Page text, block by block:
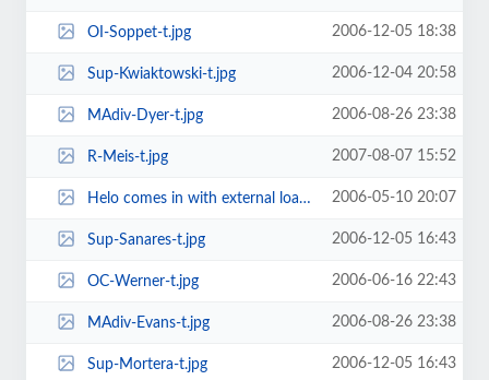
OI-Soppet-t.jpg 2006-12-05 18:38
Sup-Kwiaktowski-t.jpg 2006-12-04 20:58
MAdiv-Dyer-t.jpg 2006-08-26 23:38
R-Meis-t.jpg 2007-08-07 15:52
Helo comes in with external load-t.jpg 2006-05-10 20:07
Sup-Sanares-t.jpg 2006-12-05 16:43
OC-Werner-t.jpg 2006-06-16 22:43
MAdiv-Evans-t.jpg 2006-08-26 23:38
Sup-Mortera-t.jpg 2006-12-05 16:43